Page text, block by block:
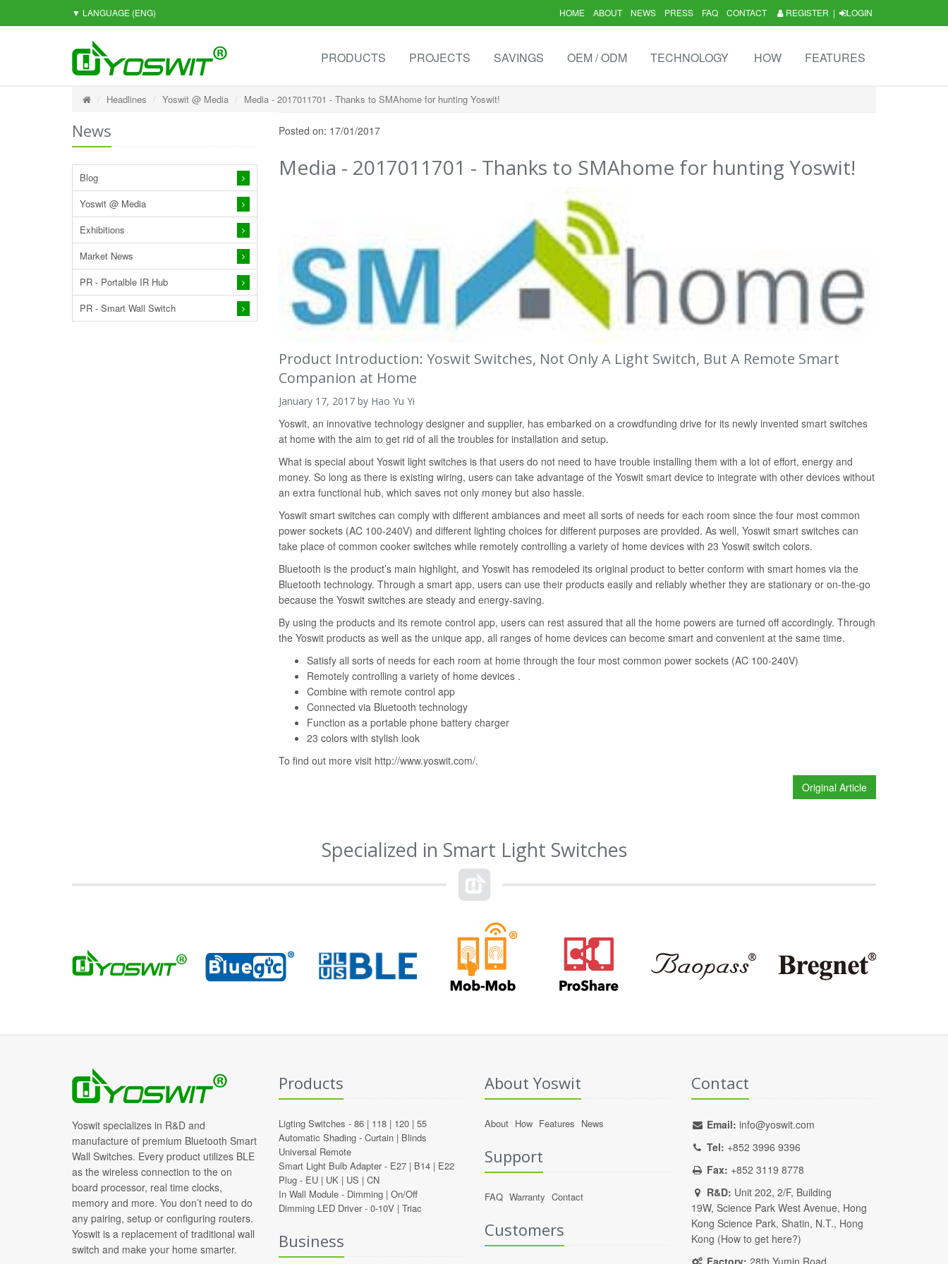
▼ LANGUAGE (ENG) REGISTER | LOGIN
HOME ABOUT NEWS PRESS FAQ CONTACT
PRODUCTS PROJECTS SAVINGS OEM / ODM TECHNOLOGY HOW FEATURES
Headlines Yoswit @ Media Media - 2017011701 - Thanks to SMAhome for hunting Yoswit!
News
Blog
Yoswit @ Media
Exhibitions
Market News
PR - Portalble IR Hub
PR - Smart Wall Switch
Posted on: 17/01/2017
Media - 2017011701 - Thanks to SMAhome for hunting Yoswit!
Product Introduction: Yoswit Switches, Not Only A Light Switch, But A Remote Smart
Companion at Home
January 17, 2017 by Hao Yu Yi
Yoswit, an innovative technology designer and supplier, has embarked on a crowdfunding drive for its newly invented smart switches
at home with the aim to get rid of all the troubles for installation and setup.
What is special about Yoswit light switches is that users do not need to have trouble installing them with a lot of effort, energy and
money. So long as there is existing wiring, users can take advantage of the Yoswit smart device to integrate with other devices without
an extra functional hub, which saves not only money but also hassle.
Yoswit smart switches can comply with different ambiances and meet all sorts of needs for each room since the four most common
power sockets (AC 100-240V) and different lighting choices for different purposes are provided. As well, Yoswit smart switches can
take place of common cooker switches while remotely controlling a variety of home devices with 23 Yoswit switch colors.
Bluetooth is the product’s main highlight, and Yoswit has remodeled its original product to better conform with smart homes via the
Bluetooth technology. Through a smart app, users can use their products easily and reliably whether they are stationary or on-the-go
because the Yoswit switches are steady and energy-saving.
By using the products and its remote control app, users can rest assured that all the home powers are turned off accordingly. Through
the Yoswit products as well as the unique app, all ranges of home devices can become smart and convenient at the same time.
Satisfy all sorts of needs for each room at home through the four most common power sockets (AC 100-240V)
Remotely controlling a variety of home devices .
Combine with remote control app
Connected via Bluetooth technology
Function as a portable phone battery charger
23 colors with stylish look
To find out more visit http://www.yoswit.com/.
Original Article
Specialized in Smart Light Switches
Yoswit specializes in R&D and
manufacture of premium Bluetooth Smart
Wall Switches. Every product utilizes BLE
as the wireless connection to the on
board processor, real time clocks,
memory and more. You don’t need to do
any pairing, setup or configuring routers.
Yoswit is a replacement of traditional wall
switch and make your home smarter.
Products
Ligting Switches - 86| 118| 120| 55
Automatic Shading - Curtain| Blinds
Universal Remote
Smart Light Bulb Adapter - E27| B14| E22
Plug - EU| UK| US | CN
In Wall Module - Dimming| On/Off
Dimming LED Driver - 0-10V| Triac
Business
About Yoswit
About How Features News
Support
FAQ Warranty Contact
Customers
Contact
Email: info@yoswit.com
Tel: +852 3996 9396
Fax: +852 3119 8778
R&D: Unit 202, 2/F, Building
19W, Science Park West Avenue, Hong
Kong Science Park, Shatin, N.T., Hong
Kong (How to get here?)